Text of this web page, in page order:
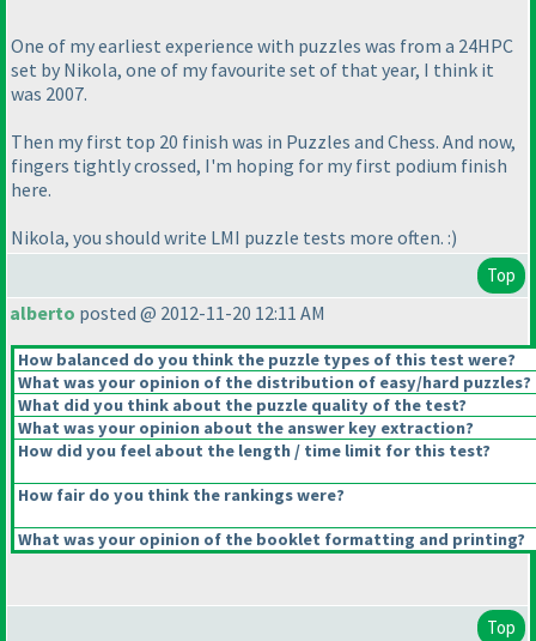
One of my earliest experience with puzzles was from a 24HPC
set by Nikola, one of my favourite set of that year, I think it
was 2007.
Then my first top 20 finish was in Puzzles and Chess. And now,
fingers tightly crossed, I'm hoping for my first podium finish
here.
Nikola, you should write LMI puzzle tests more often. :)
Top
alberto posted @ 2012-11-20 12:11 AM
How balanced do you think the puzzle types of this test were?
What was your opinion of the distribution of easy/hard puzzles?
What did you think about the puzzle quality of the test?
What was your opinion about the answer key extraction?
How did you feel about the length / time limit for this test?
How fair do you think the rankings were?
What was your opinion of the booklet formatting and printing?
Top